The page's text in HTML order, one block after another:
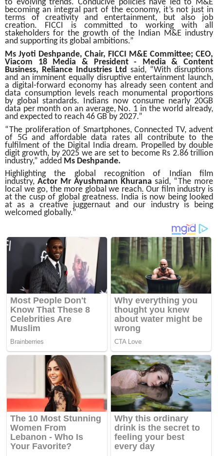
to evolving trends. Conducive policies have led to M&E
becoming an integral part of the economy, it’s not just in
terms of creativity and entertainment, but also job
creation. FICCI is committed to working with all
stakeholders for the growth of the Indian M&E industry
and supporting its global ambitions.”
Ms Jyoti Deshpande, Chair, FICCI M&E Committee; CEO,
Viacom 18 Media & President - Media & Content
Business, Reliance Industries Ltd said, “With disruptions
and an imminent equally disruptive entertainment launch,
a digital-forward economy has already seen content and
data consumption levels reach monumental proportions
by global standards. Indians now consume nearly 20GB
data per month on an average, No. 1 in the world already,
and expected to reach 46 GB by 2027.”
“The proliferation of Smartphones, Connected TV, advent
of 5G and affordable data rates all contribute to the
fulfilment of the Digital India dream. Propelled by double
digit growth, by 2025 we are set to become Rs 2.86 trillion
industry,” added Ms Deshpande.
Highlighting the global recognition of Indian film
industry, Actor Mr Ayushmann Khurana said, “The more
local we go, the more global we reach. Our film industry is
at the cusp of global greatness. India is now being looked
at as a creative juggernaut and our industry is being
welcomed globally.”